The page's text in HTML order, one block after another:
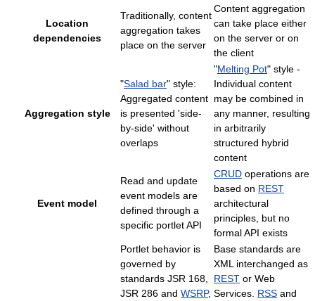
Location
dependencies
Traditionally, content
aggregation takes
place on the server
Content aggregation
can take place either
on the server or on
the client
Aggregation style
"Salad bar" style:
Aggregated content
is presented 'side-
by-side' without
overlaps
"Melting Pot" style -
Individual content
may be combined in
any manner, resulting
in arbitrarily
structured hybrid
content
Event model
Read and update
event models are
defined through a
specific portlet API
CRUD operations are
based on REST
architectural
principles, but no
formal API exists
Portlet behavior is
governed by
standards JSR 168,
JSR 286 and WSRP,
Base standards are
XML interchanged as
REST or Web
Services. RSS and